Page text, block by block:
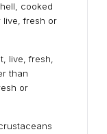
cooked
live, fresh or
live, fresh,
than
or